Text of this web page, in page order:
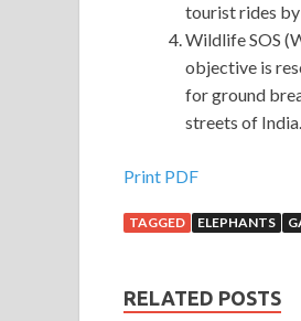
tourist rides by
Wildlife SOS
objective is
for ground
streets of India.
Print PDF
TAGGED ELEPHANTS
RELATED POSTS